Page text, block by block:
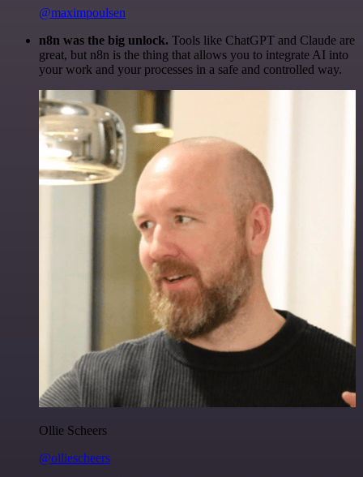
@maximpoulsen
n8n was the big unlock. Tools like ChatGPT and Claude are
great, but n8n is the thing that allows you to integrate AI into
your work and your processes in a safe and controlled way.
Ollie Scheers
@olliescheers